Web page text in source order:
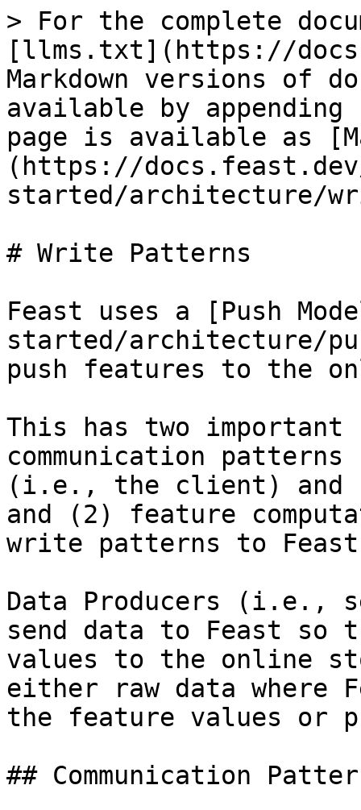
> For the complete
[llms.txt](https://
Markdown versions of
available by
page is available as
(https://
started/architecture/
# Write Patterns
Feast uses a [Push
started/architecture/
push features to the
This has two important
communication patterns
(i.e., the client) and
and (2) feature
write patterns to
Data Producers (i.e.,
send data to Feast so
values to the online
either raw data where
the feature values or
## Communication